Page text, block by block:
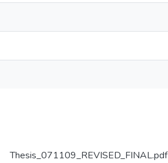
Thesis_071109_REVISED_FINAL.pdf